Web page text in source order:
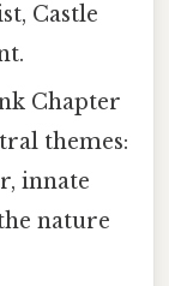
Castle
Chapter
themes:
innate
nature